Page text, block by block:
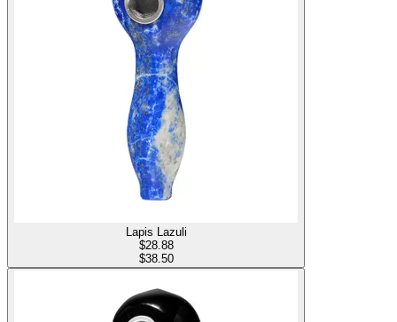
Lapis Lazuli
$28.88
$38.50